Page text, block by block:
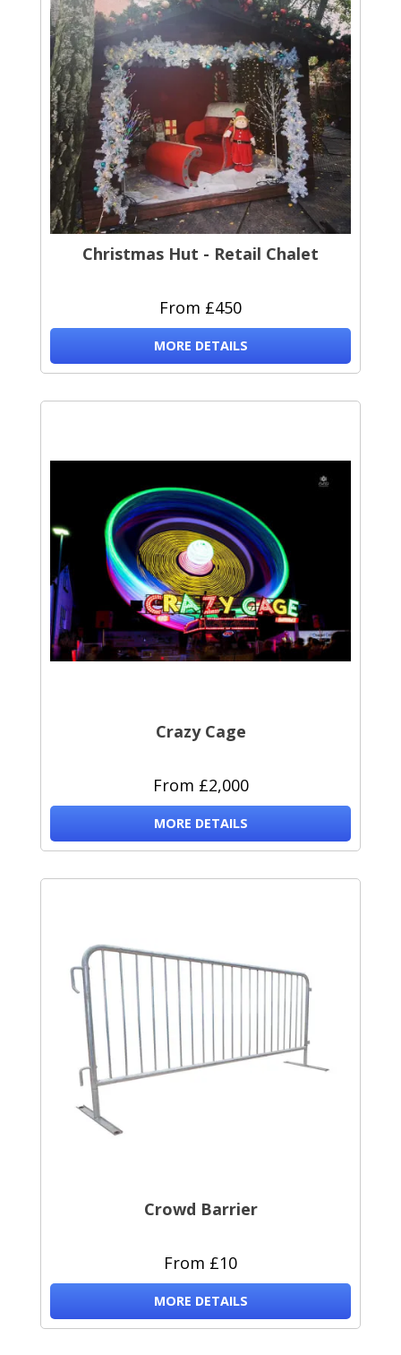
Christmas Hut - Retail Chalet
From £450
MORE DETAILS
Crazy Cage
From £2,000
MORE DETAILS
Crowd Barrier
From £10
MORE DETAILS